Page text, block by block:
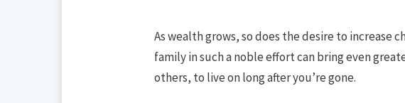
As wealth grows, so does the desire to increase
family in such a noble effort can bring even
others, to live on long after you’re gone.